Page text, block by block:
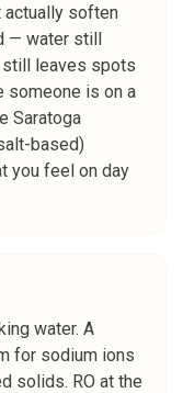
actually soften
— water still
still leaves spots
someone is on a
Saratoga
based)
you feel on day
water. A
for sodium ions
solids. RO at the